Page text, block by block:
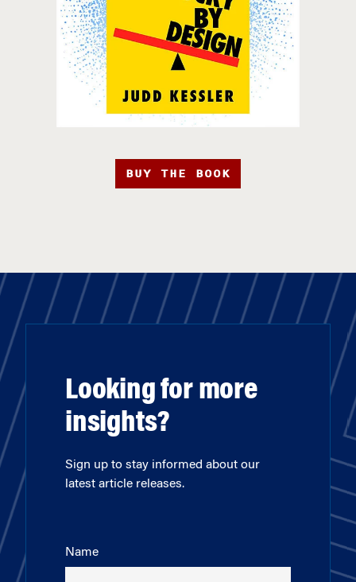
BUY THE BOOK
Looking for more
insights?
Sign up to stay informed about our
latest article releases.
Name